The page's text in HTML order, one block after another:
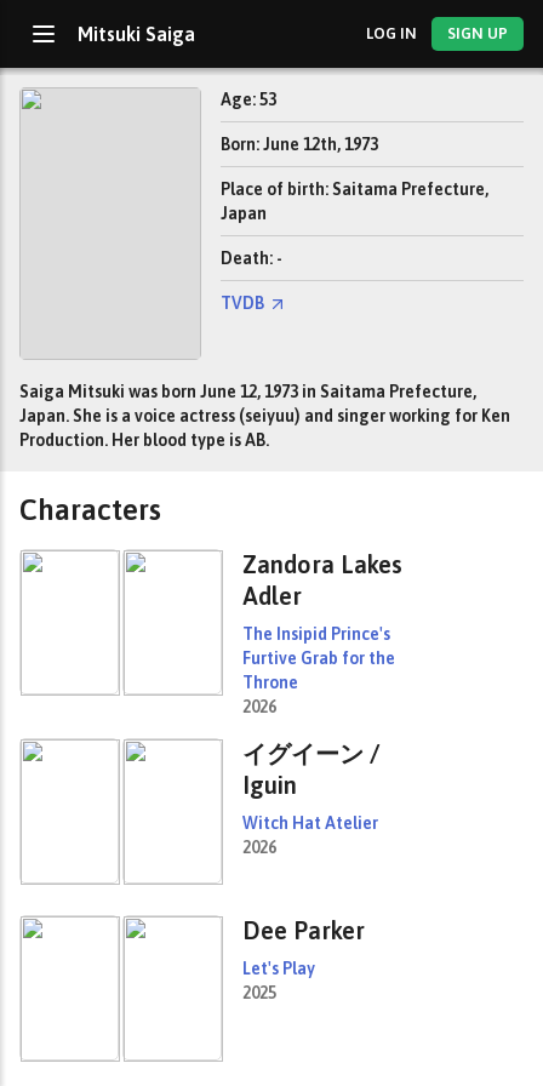
Mitsuki Saiga LOG IN SIGN UP
Age: 53
Born: June 12th, 1973
Place of birth: Saitama Prefecture,
Japan
Death: -
TVDB
Saiga Mitsuki was born June 12, 1973 in Saitama Prefecture,
Japan. She is a voice actress (seiyuu) and singer working for Ken
Production. Her blood type is AB.
Characters
Zandora Lakes
Adler
The Insipid Prince's
Furtive Grab for the
Throne
2026
イグイーン /
Iguin
Witch Hat Atelier
2026
Dee Parker
Let's Play
2025